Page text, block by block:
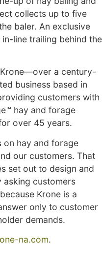
collects up to five
baler. An exclusive
line trailing behind the
a century-
business based in
customers with
hay and forage
over 45 years.
on hay and forage
our customers. That
set out to design and
asking customers
Krone is a
only to customer
demands.
na.com.